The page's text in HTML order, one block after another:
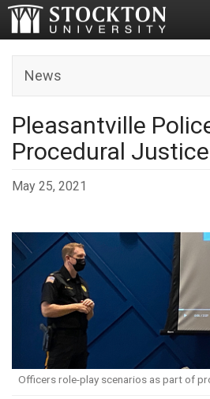
News
Pleasantville
Procedural
May 25, 2021
Officers role-play scenarios as part of